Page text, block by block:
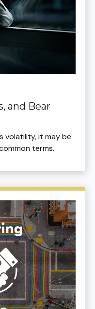
and Bear
volatility, it may be
terms.